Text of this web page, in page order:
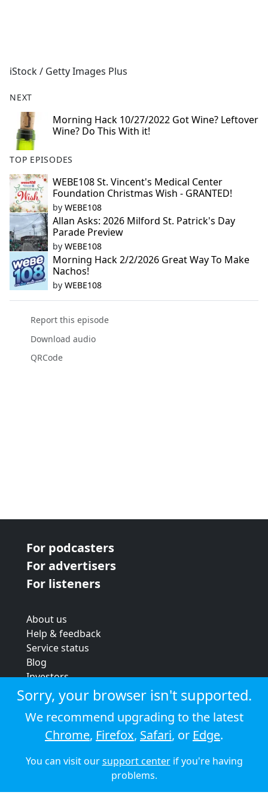
o
iStock / Getty Images Plus
NEXT
Morning Hack 10/27/2022 Got Wine? Leftover
Wine? Do This With it!
TOP EPISODES
WEBE108 St. Vincent's Medical Center
Foundation Christmas Wish - GRANTED!
by WEBE108
Allan Asks: 2026 Milford St. Patrick's Day
Parade Preview
by WEBE108
Morning Hack 2/2/2026 Great Way To Make
Nachos!
by WEBE108
Report this episode
Download audio
QRCode
For podcasters
For advertisers
For listeners
About us
Help & feedback
Service status
Blog
Investors
Strategic review
Terms & conditions
Privacy policy
Cookie policy
© 2026 Audioboom
Sorry, your browser isn't supported.
We recommend upgrading to the latest
Chrome, Firefox, Safari, or Edge.
You can visit oursupport centerif you're having
problems.